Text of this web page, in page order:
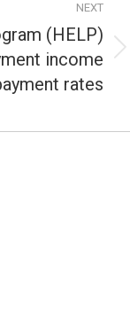
NEXT
(HELP)
income
rates